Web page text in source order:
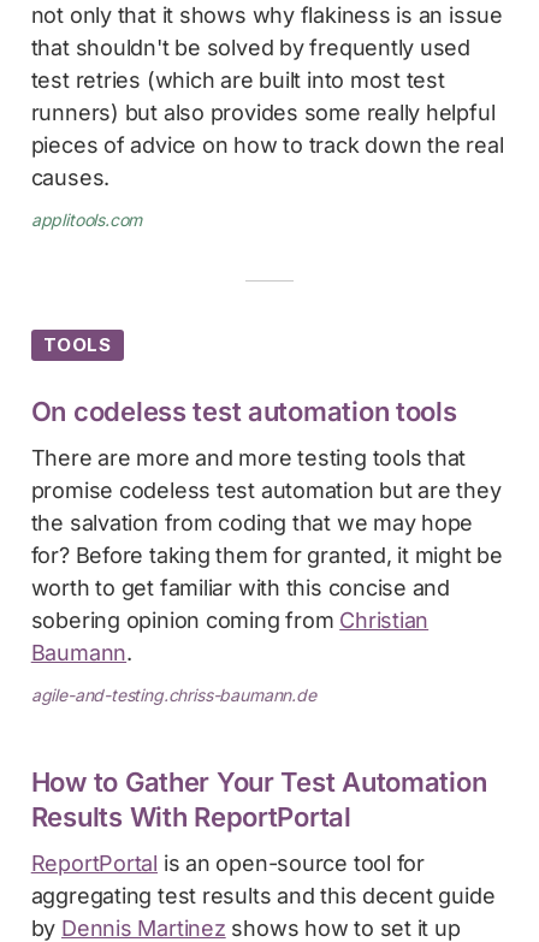
not only that it shows why flakiness is an issue
that shouldn't be solved by frequently used
test retries (which are built into most test
runners) but also provides some really helpful
pieces of advice on how to track down the real
causes.
applitools.com
TOOLS
On codeless test automation tools
There are more and more testing tools that
promise codeless test automation but are they
the salvation from coding that we may hope
for? Before taking them for granted, it might be
worth to get familiar with this concise and
sobering opinion coming from Christian
Baumann.
agile-and-testing.chriss-baumann.de
How to Gather Your Test Automation
Results With ReportPortal
ReportPortal is an open-source tool for
aggregating test results and this decent guide
by Dennis Martinez shows how to set it up